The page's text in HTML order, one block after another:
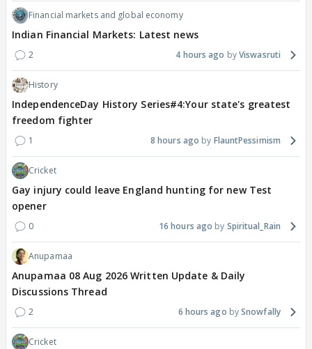
Financial markets and global economy
Indian Financial Markets: Latest news
2 4 hours ago Viswasruti
History
IndependenceDay History Series#4:Your state's greatest
freedom fighter
1 8 hours ago FlauntPessimism
Cricket
Gay injury could leave England hunting for new Test
opener
0 16 hours ago Spiritual_Rain
Anupamaa
Anupamaa 08 Aug 2026 Written Update & Daily
Discussions Thread
2 6 hours ago Snowfally
Cricket